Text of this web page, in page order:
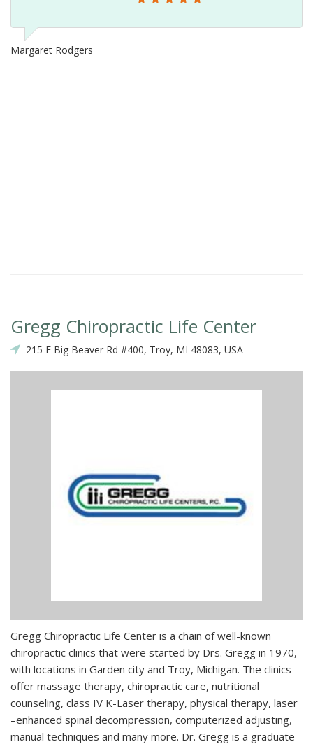
Margaret Rodgers
Gregg Chiropractic Life Center
215 E Big Beaver Rd #400, Troy, MI 48083, USA
Gregg Chiropractic Life Center is a chain of well-known
chiropractic clinics that were started by Drs. Gregg in 1970,
with locations in Garden city and Troy, Michigan. The clinics
offer massage therapy, chiropractic care, nutritional
counseling, class IV K-Laser therapy, physical therapy, laser
–enhanced spinal decompression, computerized adjusting,
manual techniques and many more. Dr. Gregg is a graduate